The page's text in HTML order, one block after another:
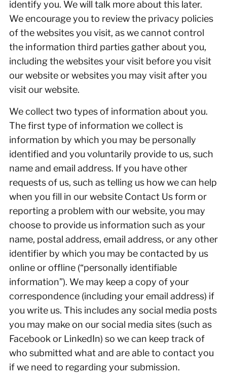
identify you. We will talk more about this later.
We encourage you to review the privacy policies
of the websites you visit, as we cannot control
the information third parties gather about you,
including the websites your visit before you visit
our website or websites you may visit after you
visit our website.
We collect two types of information about you.
The first type of information we collect is
information by which you may be personally
identified and you voluntarily provide to us, such
name and email address. If you have other
requests of us, such as telling us how we can help
when you fill in our website Contact Us form or
reporting a problem with our website, you may
choose to provide us information such as your
name, postal address, email address, or any other
identifier by which you may be contacted by us
online or offline (“personally identifiable
information”). We may keep a copy of your
correspondence (including your email address) if
you write us. This includes any social media posts
you may make on our social media sites (such as
Facebook or LinkedIn) so we can keep track of
who submitted what and are able to contact you
if we need to regarding your submission.